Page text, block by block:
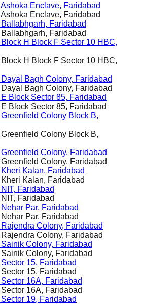
Ashoka Enclave, Faridabad
Ashoka Enclave, Faridabad
Ballabhgarh, Faridabad
Ballabhgarh, Faridabad
Block H Block F Sector 10 HBC,
Block H Block F Sector 10 HBC,
Dayal Bagh Colony, Faridabad
Dayal Bagh Colony, Faridabad
E Block Sector 85, Faridabad
E Block Sector 85, Faridabad
Greenfield Colony Block B,
Greenfield Colony Block B,
Greenfield Colony, Faridabad
Greenfield Colony, Faridabad
Kheri Kalan, Faridabad
Kheri Kalan, Faridabad
NIT, Faridabad
NIT, Faridabad
Nehar Par, Faridabad
Nehar Par, Faridabad
Rajendra Colony, Faridabad
Rajendra Colony, Faridabad
Sainik Colony, Faridabad
Sainik Colony, Faridabad
Sector 15, Faridabad
Sector 15, Faridabad
Sector 16A, Faridabad
Sector 16A, Faridabad
Sector 19, Faridabad